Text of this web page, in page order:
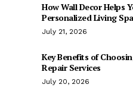
How Wall Decor Helps
Personalized Living
July 21, 2026
Key Benefits of
Repair Services
July 20, 2026